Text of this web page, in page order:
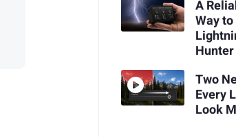
A
Way
Hunter
Two
Every
Look